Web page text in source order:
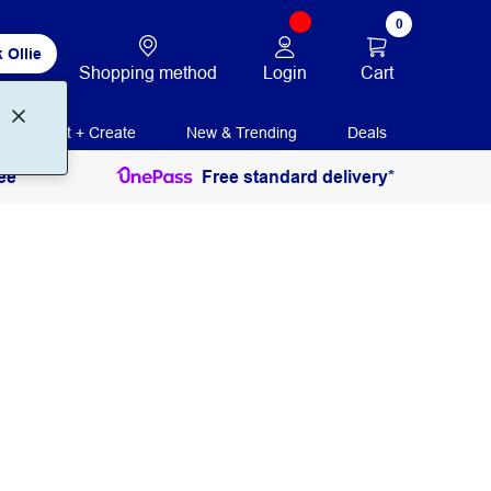
Ollie
Shopping method Login
0
Cart
Print + Create New & Trending Deals
Free standard delivery*